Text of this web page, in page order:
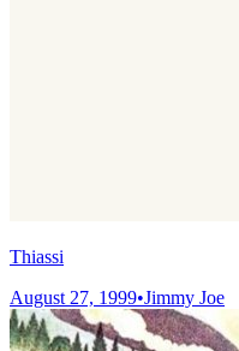
Thiassi
August 27, 1999•Jimmy Joe